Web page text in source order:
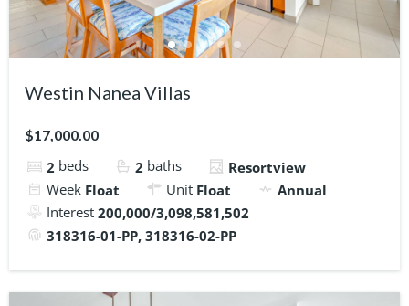
Westin Nanea Villas
$17,000.00
2 beds 2 baths
Resortview
Week Float Unit Float
Annual
Interest 200,000/3,098,581,502
318316-01-PP, 318316-02-PP